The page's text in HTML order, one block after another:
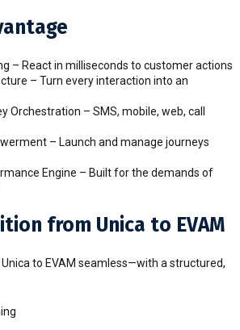
– React in milliseconds to customer actions
– Turn every interaction into an
Orchestration – SMS, mobile, web, call
– Launch and manage journeys
Engine – Built for the demands of
from Unica to EVAM
to EVAM seamless—with a structured,